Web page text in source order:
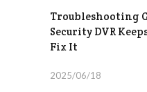
Troubleshooting
Security DVR
Fix It
2025/06/18